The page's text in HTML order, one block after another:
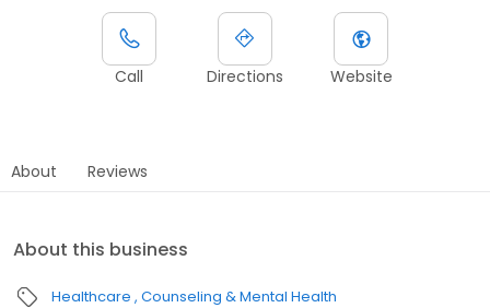
Call Directions Website
About Reviews
About this business
Healthcare Counseling & Mental Health